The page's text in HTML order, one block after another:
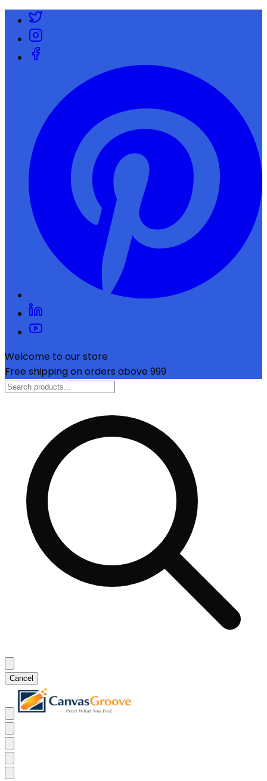
Welcome to our store
Free shipping on orders above ₹999
Cancel